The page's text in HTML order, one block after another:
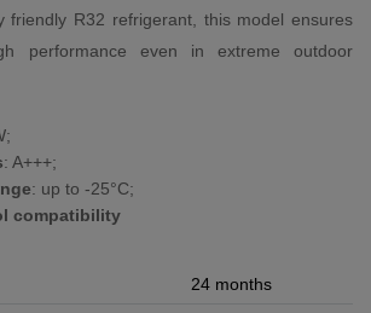
friendly R32 refrigerant, this model ensures
performance even in extreme outdoor
: A+++;
: up to -25°C;
compatibility
24 months